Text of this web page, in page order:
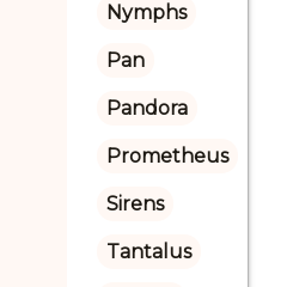
Nymphs
Pan
Pandora
Prometheus
Sirens
Tantalus